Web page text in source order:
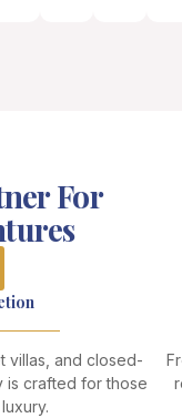
For
villas, and closed-
is crafted for those